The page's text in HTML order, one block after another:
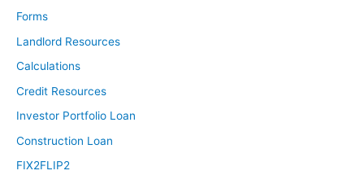
Forms
Landlord Resources
Calculations
Credit Resources
Investor Portfolio Loan
Construction Loan
FIX2FLIP2